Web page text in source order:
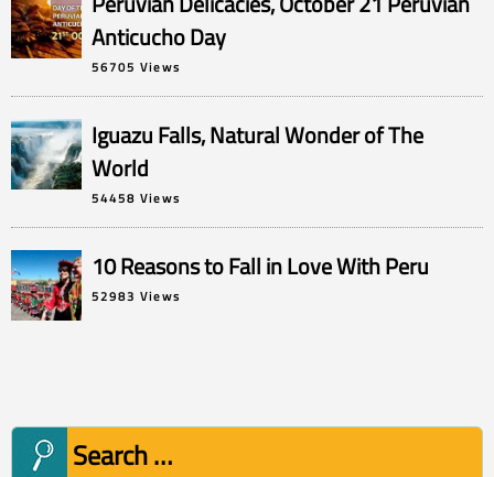
Anticucho Day
56705 Views
Iguazu Falls, Natural Wonder of The
World
54458 Views
10 Reasons to Fall in Love With Peru
52983 Views
Search
for: